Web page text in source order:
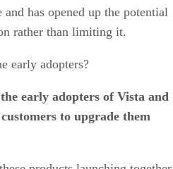
has opened up the potential
rather than limiting it.
early adopters?
early adopters of Vista and
to upgrade them